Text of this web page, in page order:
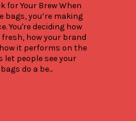
for Your Brew When
bags, you’re making
You're deciding how
how your brand
it performs on the
let people see your
do a be...